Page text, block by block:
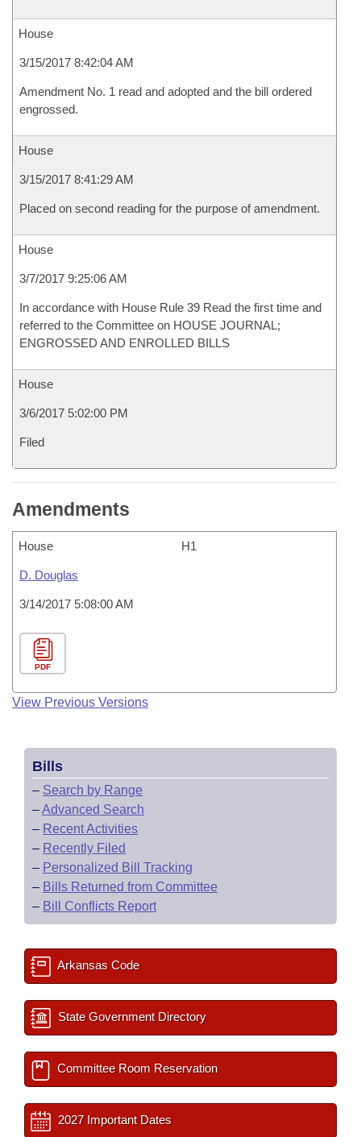
House
3/15/2017 8:42:04 AM
Amendment No. 1 read and adopted and the bill ordered
engrossed.
House
3/15/2017 8:41:29 AM
Placed on second reading for the purpose of amendment.
House
3/7/2017 9:25:06 AM
In accordance with House Rule 39 Read the first time and
referred to the Committee on HOUSE JOURNAL;
ENGROSSED AND ENROLLED BILLS
House
3/6/2017 5:02:00 PM
Filed
Amendments
House H1
D. Douglas
3/14/2017 5:08:00 AM
PDF
View Previous Versions
Bills
– Search by Range
–Advanced Search
– Recent Activities
– Recently Filed
– Personalized Bill Tracking
– Bills Returned from Committee
– Bill Conflicts Report
Arkansas Code
State Government Directory
Committee Room Reservation
2027 Important Dates